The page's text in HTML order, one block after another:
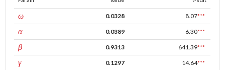
ωconst 0.0328 8.07***
αARCH 0.0389 6.30***
βGARCH 0.9313 641.39***
γleverage 0.1297 14.64***